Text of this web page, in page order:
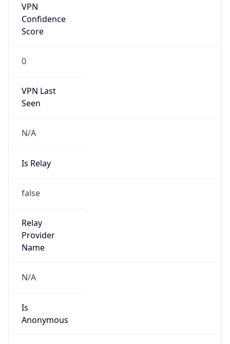
VPN
Confidence
Score
0
VPN Last
Seen
N/A
Is Relay
false
Relay
Provider
Name
N/A
Is
Anonymous